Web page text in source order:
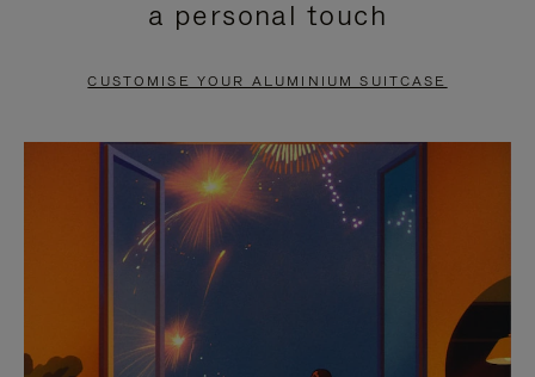
PAUSE
TO
UNMUTE
a personal touch
CUSTOMISE YOUR ALUMINIUM SUITCASE